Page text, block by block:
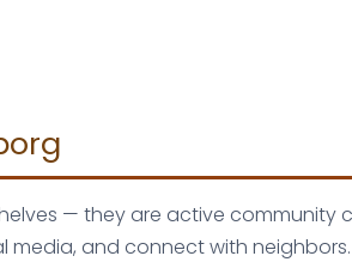
— they are active community
media, and connect with neighbors.